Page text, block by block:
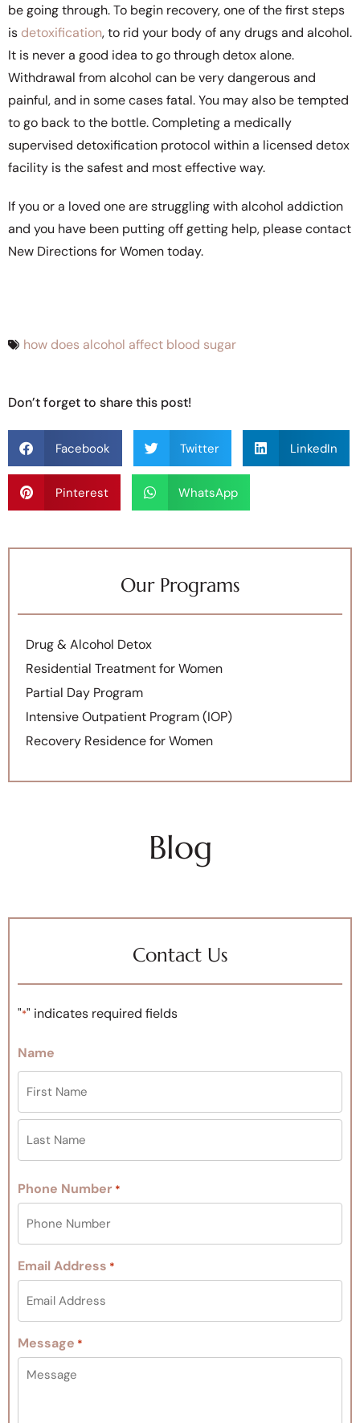
be going through. To begin recovery, one of the first steps
is detoxification, to rid your body of any drugs and alcohol.
It is never a good idea to go through detox alone.
Withdrawal from alcohol can be very dangerous and
painful, and in some cases fatal. You may also be tempted
to go back to the bottle. Completing a medically
supervised detoxification protocol within a licensed detox
facility is the safest and most effective way.
If you or a loved one are struggling with alcohol addiction
and you have been putting off getting help, please contact
New Directions for Women today.
how does alcohol affect blood sugar
Don’t forget to share this post!
Facebook Twitter LinkedIn
Pinterest WhatsApp
Our Programs
Drug & Alcohol Detox
Residential Treatment for Women
Partial Day Program
Intensive Outpatient Program (IOP)
Recovery Residence for Women
Blog
Contact Us
"*" indicates required fields
Name
Phone Number *
Email Address *
Message *